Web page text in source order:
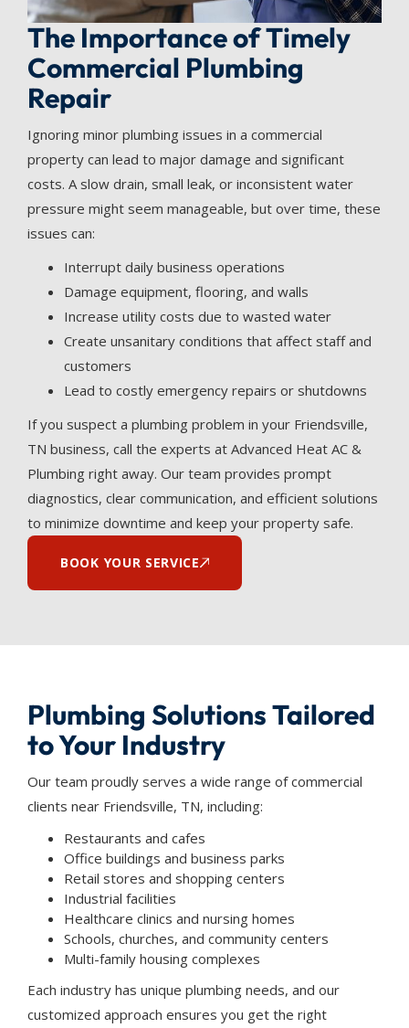
The Importance of Timely
Commercial Plumbing
Repair
Ignoring minor plumbing issues in a commercial
property can lead to major damage and significant
costs. A slow drain, small leak, or inconsistent water
pressure might seem manageable, but over time, these
issues can:
Interrupt daily business operations
Damage equipment, flooring, and walls
Increase utility costs due to wasted water
Create unsanitary conditions that affect staff and
customers
Lead to costly emergency repairs or shutdowns
If you suspect a plumbing problem in your Friendsville,
TN business, call the experts at Advanced Heat AC &
Plumbing right away. Our team provides prompt
diagnostics, clear communication, and efficient solutions
to minimize downtime and keep your property safe.
BOOK YOUR SERVICE
Plumbing Solutions Tailored
to Your Industry
Our team proudly serves a wide range of commercial
clients near Friendsville, TN, including:
Restaurants and cafes
Office buildings and business parks
Retail stores and shopping centers
Industrial facilities
Healthcare clinics and nursing homes
Schools, churches, and community centers
Multi-family housing complexes
Each industry has unique plumbing needs, and our
customized approach ensures you get the right